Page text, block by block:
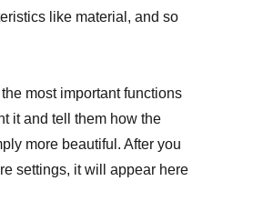
like material, and so
most important functions
it and tell them how the
more beautiful. After you
settings, it will appear here